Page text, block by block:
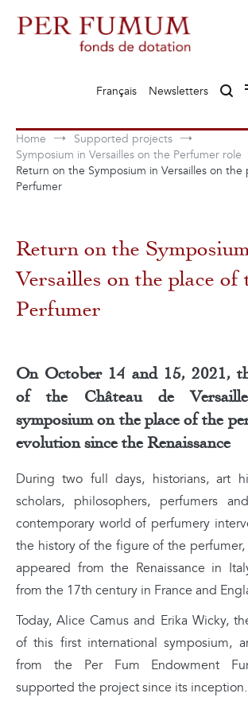
content
Français
Newsletters
Home
Supported projects
Symposium in Versailles on the Perfumer role
Return on the Symposium in Versailles on the
Perfumer
Return on the
Versailles on the place of
Perfumer
On October 14 and 15, 2021,
of the Château de
symposium on the place of the
evolution since the Renaissance
During two full days, historians, art
scholars, philosophers, perfumers
contemporary world of perfumery
the history of the figure of the
appeared from the Renaissance in
from the 17th century in France and
Today, Alice Camus and Erika Wicky,
of this first international symposium,
from the Per Fum Endowment
supported the project since its inception.